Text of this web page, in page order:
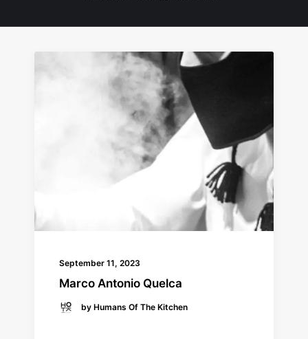
September 11, 2023
Marco Antonio Quelca
by Humans Of The Kitchen